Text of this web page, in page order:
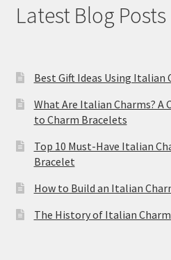
Latest Blog Posts
Best Gift Ideas Using Italian
What Are Italian Charms? A
to Charm Bracelets
Top 10 Must-Have Italian
Bracelet
How to Build an Italian
The History of Italian